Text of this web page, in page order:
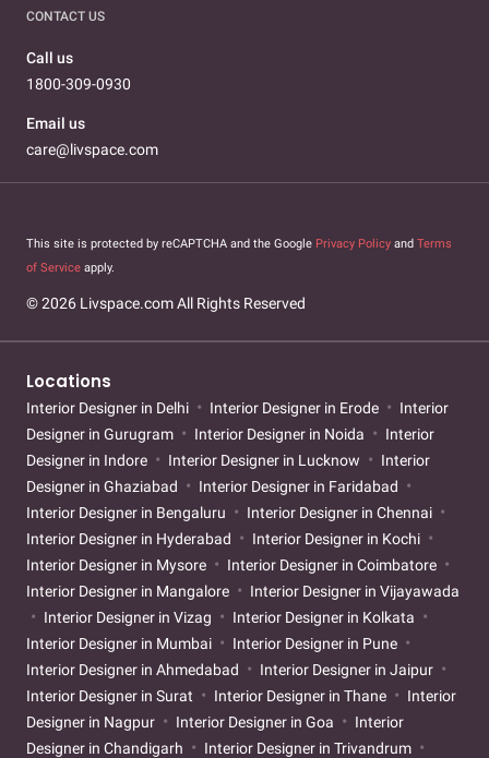
CONTACT US
Call us
1800-309-0930
Email us
care@livspace.com
This site is protected by reCAPTCHA and the Google Privacy Policy and Terms
of Service apply.
© 2026 Livspace.com All Rights Reserved
Locations
Interior Designer in Delhi Interior Designer in Erode
Interior
Designer in Gurugram
Interior Designer in Noida
Interior
Designer in Indore
Interior Designer in Lucknow
Interior
Designer in Ghaziabad
Interior Designer in Faridabad
Interior Designer in Bengaluru
Interior Designer in Chennai
Interior Designer in Hyderabad
Interior Designer in Kochi
Interior Designer in Mysore
Interior Designer in Coimbatore
Interior Designer in Mangalore
Interior Designer in Vijayawada
Interior Designer in Vizag
Interior Designer in Kolkata
Interior Designer in Mumbai
Interior Designer in Pune
Interior Designer in Ahmedabad
Interior Designer in Jaipur
Interior Designer in Surat
Interior Designer in Thane
Interior
Designer in Nagpur
Interior Designer in Goa
Interior
Designer in Chandigarh
Interior Designer in Trivandrum